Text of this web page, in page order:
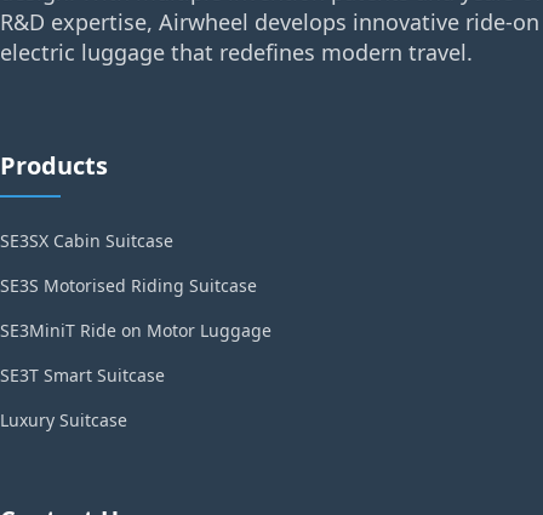
R&D expertise, Airwheel develops innovative ride-on
electric luggage that redefines modern travel.
Products
SE3SX Cabin Suitcase
SE3S Motorised Riding Suitcase
SE3MiniT Ride on Motor Luggage
SE3T Smart Suitcase
Luxury Suitcase